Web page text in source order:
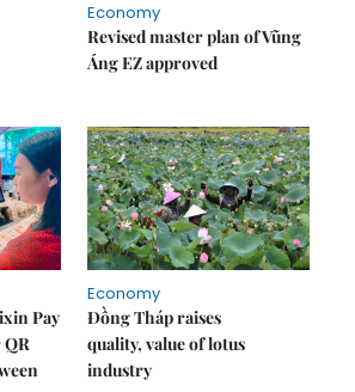
Economy
Revised master plan of Vũng
Áng EZ approved
Pay
Economy
Đồng Tháp raises
quality, value of lotus
industry